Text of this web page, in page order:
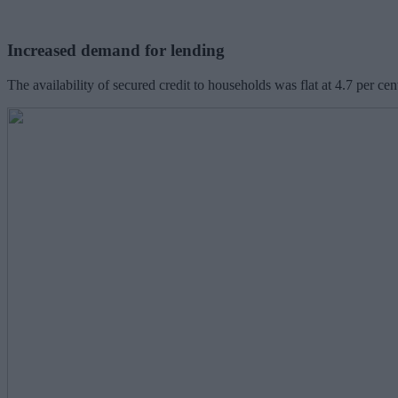
Increased demand for lending
The availability of secured credit to households was flat at 4.7 per